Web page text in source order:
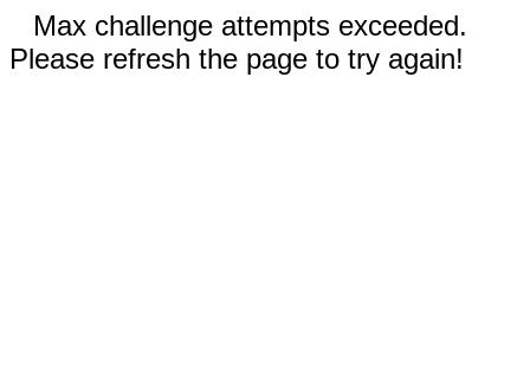
Max challenge attempts exceeded.
Please refresh the page to try again!